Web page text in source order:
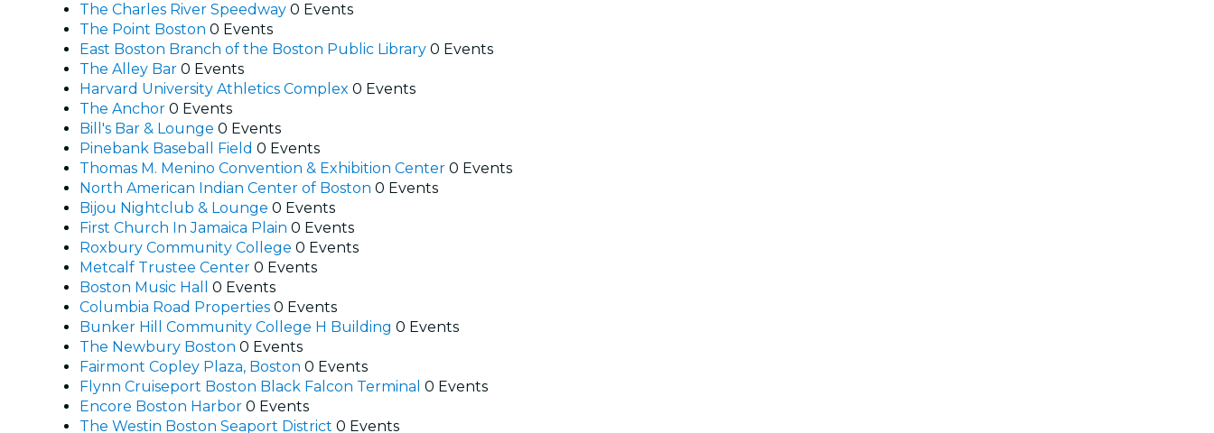
The Charles River Speedway 0 Events
The Point Boston 0 Events
East Boston Branch of the Boston Public Library 0 Events
The Alley Bar 0 Events
Harvard University Athletics Complex 0 Events
The Anchor 0 Events
Bill's Bar & Lounge 0 Events
Pinebank Baseball Field 0 Events
Thomas M. Menino Convention & Exhibition Center 0 Events
North American Indian Center of Boston 0 Events
Bijou Nightclub & Lounge 0 Events
First Church In Jamaica Plain 0 Events
Roxbury Community College 0 Events
Metcalf Trustee Center 0 Events
Boston Music Hall 0 Events
Columbia Road Properties 0 Events
Bunker Hill Community College H Building 0 Events
The Newbury Boston 0 Events
Fairmont Copley Plaza, Boston 0 Events
Flynn Cruiseport Boston Black Falcon Terminal 0 Events
Encore Boston Harbor 0 Events
The Westin Boston Seaport District 0 Events